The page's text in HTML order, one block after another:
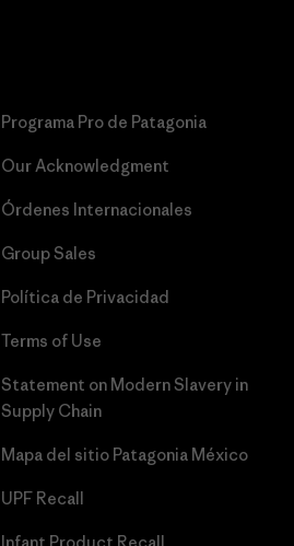
Programa Pro de Patagonia
Our Acknowledgment
Órdenes Internacionales
Group Sales
Política de Privacidad
Terms of Use
Statement on Modern Slavery in
Supply Chain
Mapa del sitio Patagonia México
UPF Recall